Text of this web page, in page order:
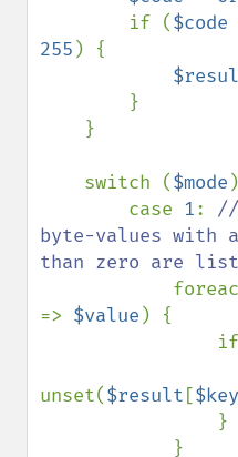
        if (
$code
255 ) {
    switch (
$mode
        case
1: //
byte-values with
than zero are
=> $value ) {
unset($result [$key